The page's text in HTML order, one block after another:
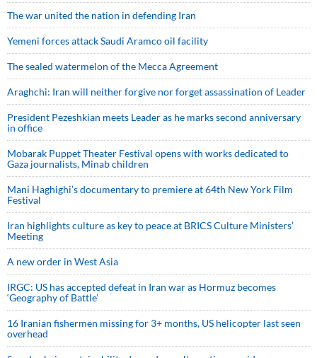
The war united the nation in defending Iran
Yemeni forces attack Saudi Aramco oil facility
The sealed watermelon of the Mecca Agreement
Araghchi: Iran will neither forgive nor forget assassination of Leader
President Pezeshkian meets Leader as he marks second anniversary
in office
Mobarak Puppet Theater Festival opens with works dedicated to
Gaza journalists, Minab children
Mani Haghighi’s documentary to premiere at 64th New York Film
Festival
Iran highlights culture as key to peace at BRICS Culture Ministers’
Meeting
A new order in West Asia
IRGC: US has accepted defeat in Iran war as Hormuz becomes
‘Geography of Battle’
16 Iranian fishermen missing for 3+ months, US helicopter last seen
overhead